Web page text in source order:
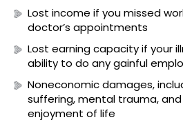
Lost income if you missed
doctor’s appointments
Lost earning capacity if your
ability to do any gainful
Noneconomic damages,
suffering, mental trauma,
enjoyment of life